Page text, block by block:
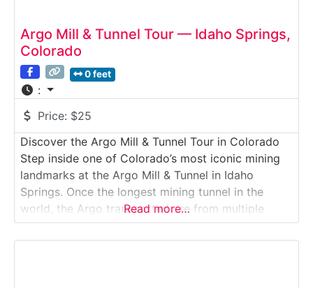
Argo Mill & Tunnel Tour — Idaho Springs,
Colorado
0 feet
:
Price: $25
Discover the Argo Mill & Tunnel Tour in Colorado
Step inside one of Colorado’s most iconic mining
landmarks at the Argo Mill & Tunnel in Idaho
Springs. Once the longest mining tunnel in the
world, the Argo transported ore from multiple
mountain mines to its massive processing mill,
where gold, silver, and other minerals were
Read more…